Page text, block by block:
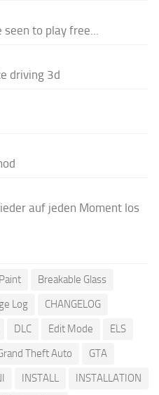
seen to play free...
driving 3d
auf jeden Moment los
Breakable Glass
Log
CHANGELOG
DLC Edit Mode
ELS
Theft Auto
GTA
INSTALL
INSTALLATION